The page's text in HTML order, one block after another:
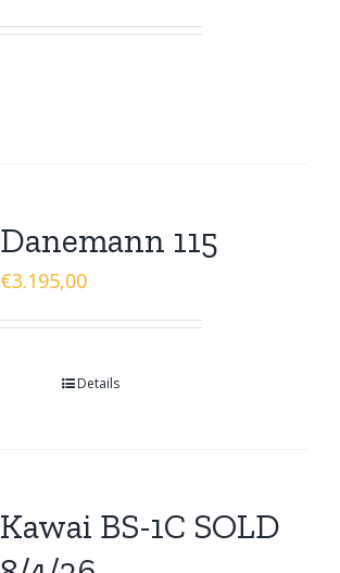
Danemann 115
€3.195,00
Details
Kawai BS-1C SOLD